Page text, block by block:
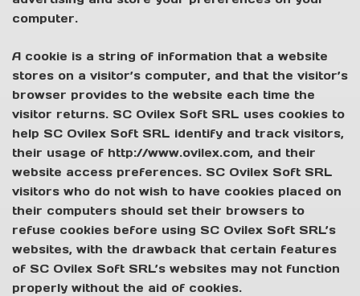
computer.
A cookie is a string of information that a website
stores on a visitor’s computer, and that the visitor’s
browser provides to the website each time the
visitor returns. SC Ovilex Soft SRL uses cookies to
help SC Ovilex Soft SRL identify and track visitors,
their usage of http://www.ovilex.com, and their
website access preferences. SC Ovilex Soft SRL
visitors who do not wish to have cookies placed on
their computers should set their browsers to
refuse cookies before using SC Ovilex Soft SRL’s
websites, with the drawback that certain features
of SC Ovilex Soft SRL’s websites may not function
properly without the aid of cookies.